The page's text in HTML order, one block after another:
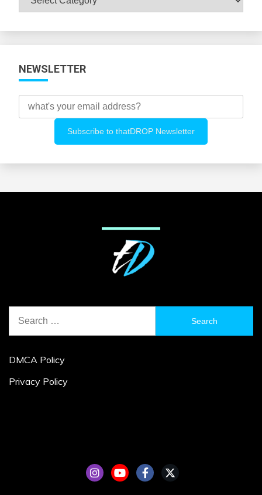
NEWSLETTER
for:
DMCA Policy
Privacy Policy